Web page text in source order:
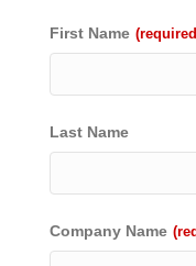
First Name
Last Name
Company Name